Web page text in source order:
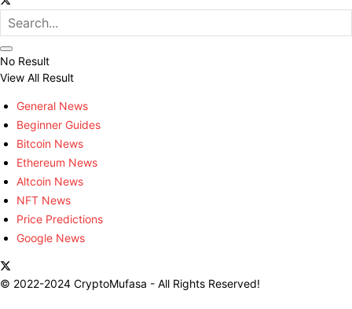
No Result
View All Result
General News
Beginner Guides
Bitcoin News
Ethereum News
Altcoin News
NFT News
Price Predictions
Google News
© 2022-2024 CryptoMufasa - All Rights Reserved!